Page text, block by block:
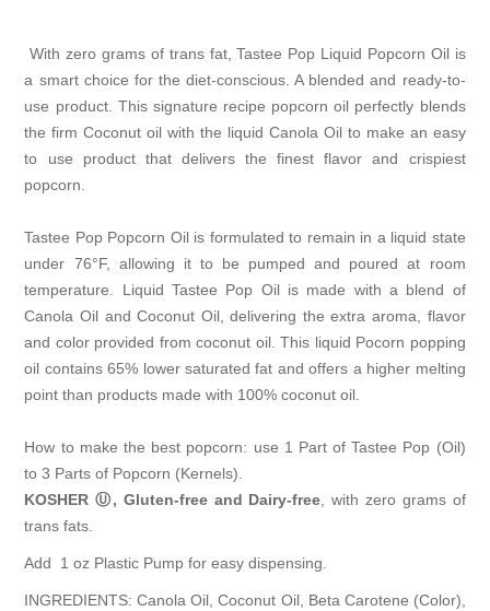
With zero grams of trans fat, Tastee Pop Liquid Popcorn Oil is
a smart choice for the diet-conscious. A blended and ready-to-
use product. This signature recipe popcorn oil perfectly blends
the firm Coconut oil with the liquid Canola Oil to make an easy
to use product that delivers the finest flavor and crispiest
popcorn.
Tastee Pop Popcorn Oil is formulated to remain in a liquid state
under 76°F, allowing it to be pumped and poured at room
temperature. Liquid Tastee Pop Oil is made with a blend of
Canola Oil and Coconut Oil, delivering the extra aroma, flavor
and color provided from coconut oil. This liquid Pocorn popping
oil contains 65% lower saturated fat and offers a higher melting
point than products made with 100% coconut oil.
How to make the best popcorn: use 1 Part of Tastee Pop (Oil)
to 3 Parts of Popcorn (Kernels).
KOSHER Ⓤ, Gluten-free and Dairy-free, with zero grams of
trans fats.
Add 1 oz Plastic Pump for easy dispensing.
INGREDIENTS: Canola Oil, Coconut Oil, Beta Carotene (Color),